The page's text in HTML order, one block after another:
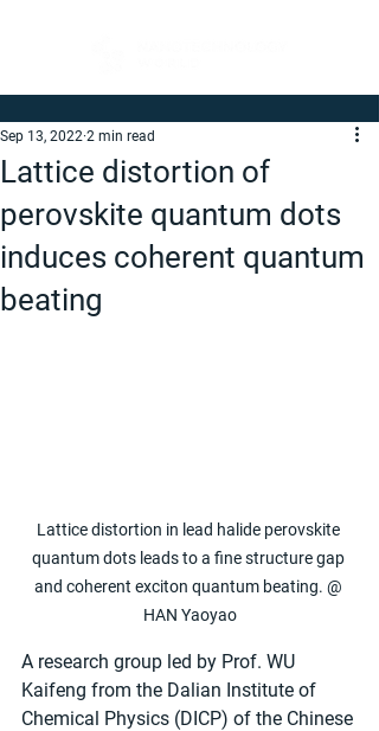
Lattice distortion of
perovskite quantum dots
induces coherent quantum
beating
Sep 13, 2022 2 min read
Lattice distortion in lead halide perovskite
quantum dots leads to a fine structure gap
and coherent exciton quantum beating. @
HAN Yaoyao
A research group led by Prof. WU
Kaifeng from the Dalian Institute of
Chemical Physics (DICP) of the Chinese